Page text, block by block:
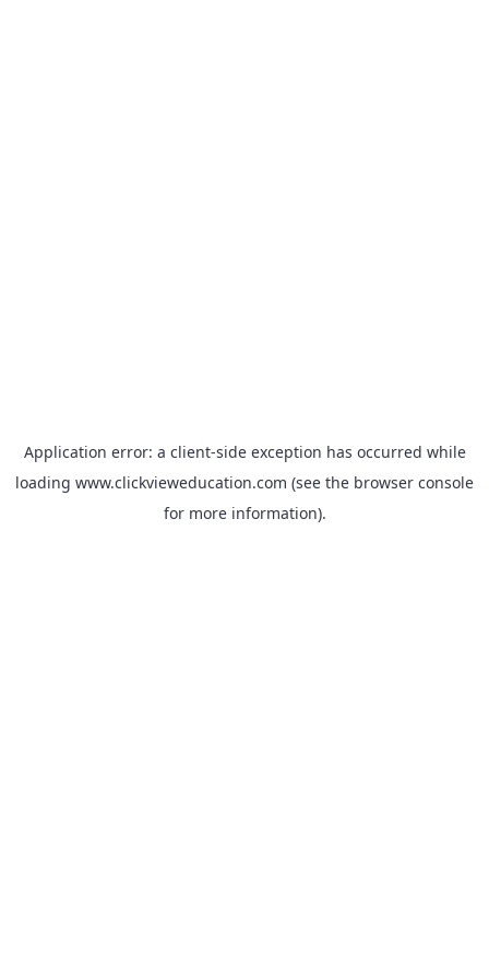
Application error: a client-side exception has occurred while
loading www.clickvieweducation.com (see the browser console
for more information).